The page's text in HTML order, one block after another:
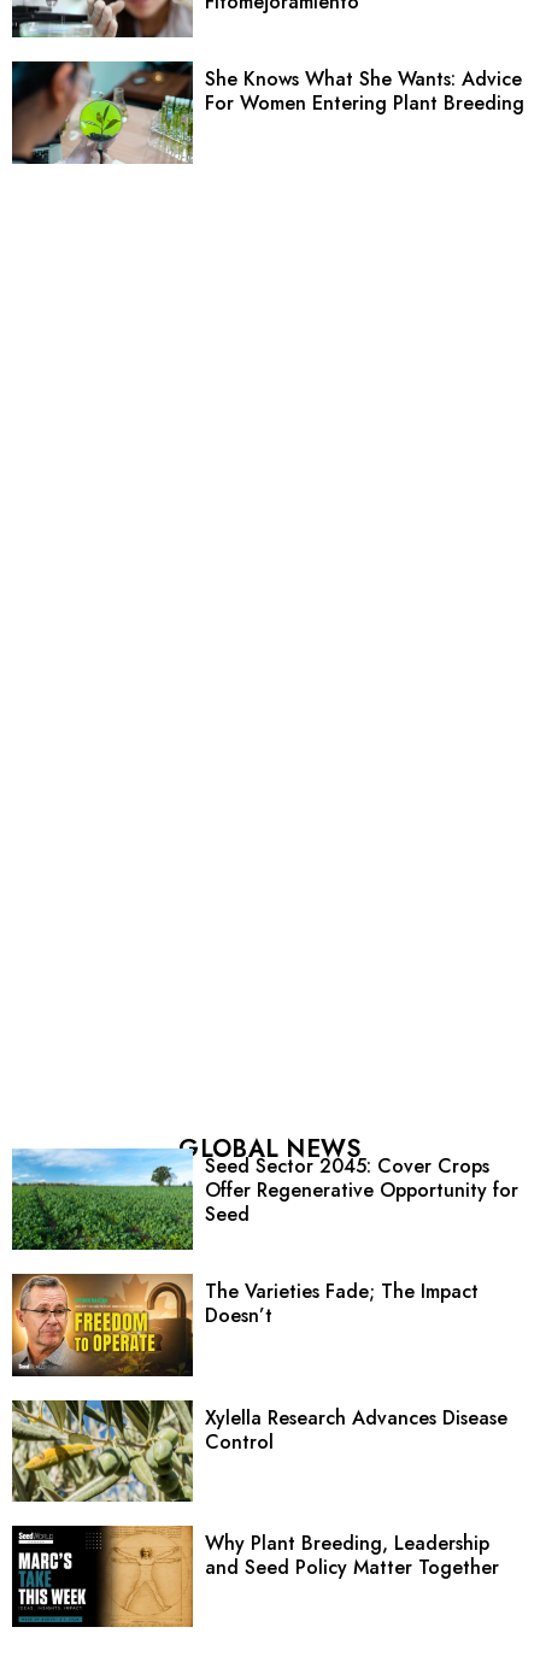
She Knows What She Wants: Advice
For Women Entering Plant Breeding
GLOBAL NEWS
Seed Sector 2045: Cover Crops
Offer Regenerative Opportunity for
Seed
The Varieties Fade; The Impact
Doesn’t
Xylella Research Advances Disease
Control
Why Plant Breeding, Leadership
and Seed Policy Matter Together